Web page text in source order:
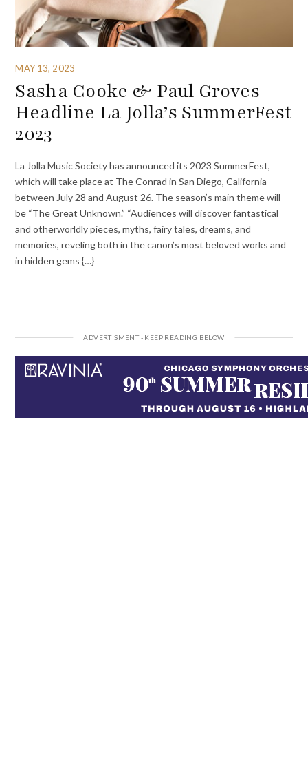
MAY 13, 2023
Sasha Cooke & Paul Groves
Headline La Jolla’s SummerFest
2023
La Jolla Music Society has announced its 2023 SummerFest,
which will take place at The Conrad in San Diego, California
between July 28 and August 26. The season’s main theme will
be “The Great Unknown.” “Audiences will discover fantastical
and otherworldly pieces, myths, fairy tales, dreams, and
memories, reveling both in the canon’s most beloved works and
in hidden gems {…}